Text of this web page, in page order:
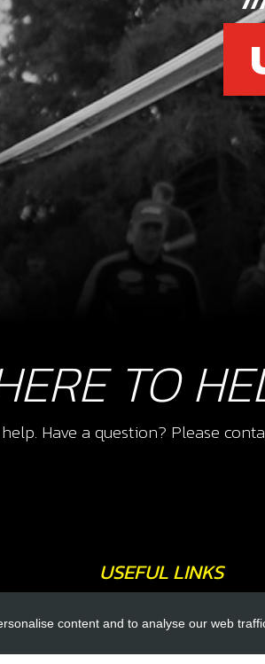
TO
Have a question? Please
USEFUL LINKS
About Us
Trial Schools
content and to analyse our web